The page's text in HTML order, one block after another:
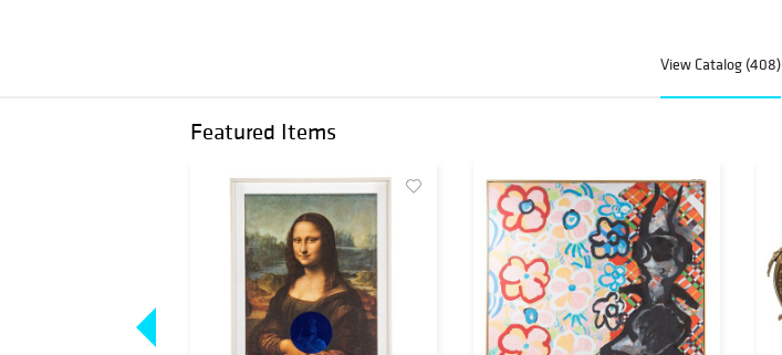
View Catalog (408)
Featured Items